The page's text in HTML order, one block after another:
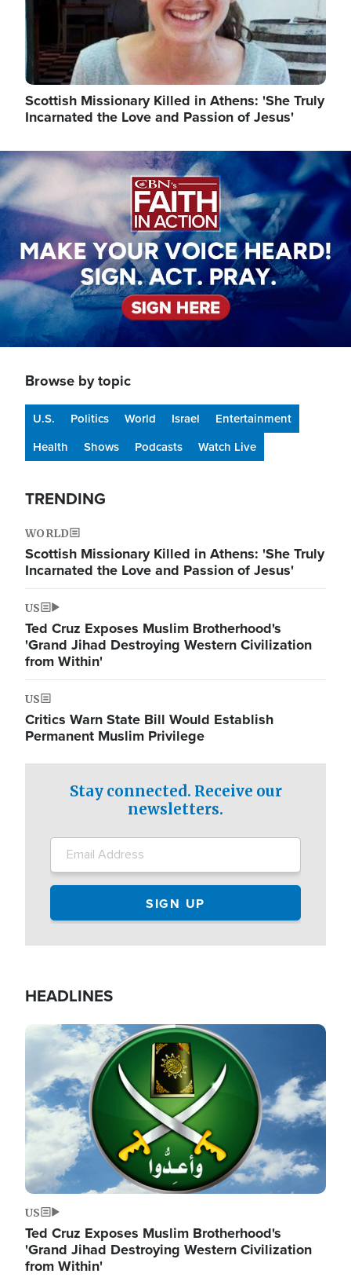
Scottish Missionary Killed in Athens: 'She Truly
Incarnated the Love and Passion of Jesus'
Image
Browse by topic
U.S. Politics World Israel
Entertainment
Health
Shows Podcasts Watch Live
TRENDING
WORLD
Scottish Missionary Killed in Athens: 'She Truly
Incarnated the Love and Passion of Jesus'
US
Ted Cruz Exposes Muslim Brotherhood's
'Grand Jihad Destroying Western Civilization
from Within'
US
Critics Warn State Bill Would Establish
Permanent Muslim Privilege
Stay connected. Receive our
newsletters.
HEADLINES
Image
US
Ted Cruz Exposes Muslim Brotherhood's
'Grand Jihad Destroying Western Civilization
from Within'